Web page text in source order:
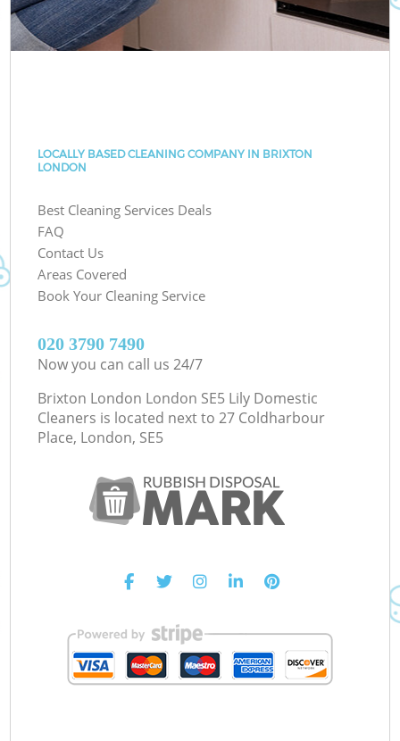
LOCALLY BASED CLEANING COMPANY IN BRIXTON
LONDON
Best Cleaning Services Deals
FAQ
Contact Us
Areas Covered
Book Your Cleaning Service
‎020 3790 7490
Now you can call us 24/7
Brixton London London SE5 Lily Domestic
Cleaners is located next to 27 Coldharbour
Place, London, SE5